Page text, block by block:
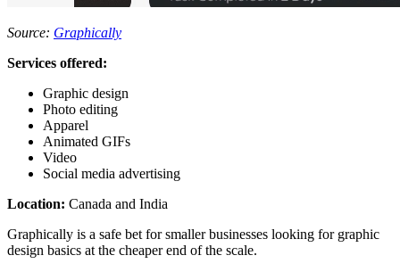
Source: Graphically
Services offered:
Graphic design
Photo editing
Apparel
Animated GIFs
Video
Social media advertising
Location: Canada and India
Graphically is a safe bet for smaller businesses looking for graphic
design basics at the cheaper end of the scale.